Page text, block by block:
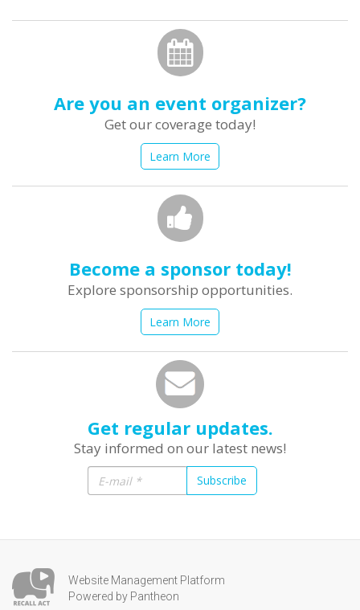
Are you an event organizer?
Get our coverage today!
Learn More
Become a sponsor today!
Explore sponsorship opportunities.
Learn More
Get regular updates.
Stay informed on our latest news!
Subscribe
Website Management Platform
Powered by Pantheon